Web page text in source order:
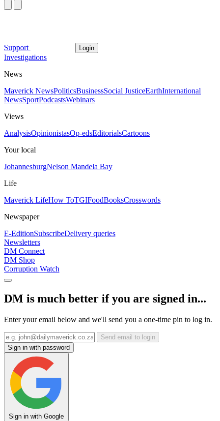
Support Login
Investigations
News
Maverick NewsPoliticsBusinessSocial JusticeEarthInternational
NewsSportPodcastsWebinars
Views
AnalysisOpinionistasOp-edsEditorialsCartoons
Your local
JohannesburgNelson Mandela Bay
Life
Maverick LifeHow ToTGIFoodBooksCrosswords
Newspaper
E-EditionSubscribeDelivery queries
Newsletters
DM Connect
DM Shop
Corruption Watch
DM is much better if you are signed in...
Enter your email below and we'll send you a one-time pin to log in.
Send email to login
Sign in with password
Sign in with Google